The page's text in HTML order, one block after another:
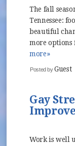
The fall
Tennessee:
beautiful
more options
more»
Posted byGuest
Gay
Work is well